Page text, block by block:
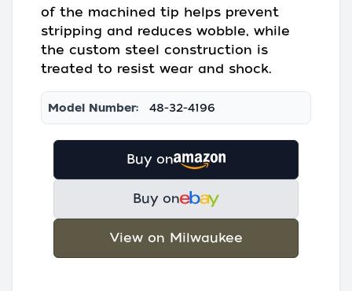
of the machined tip helps prevent
stripping and reduces wobble, while
the custom steel construction is
treated to resist wear and shock.
Model Number: 48-32-4196
Buy on
Buy on
View on Milwaukee